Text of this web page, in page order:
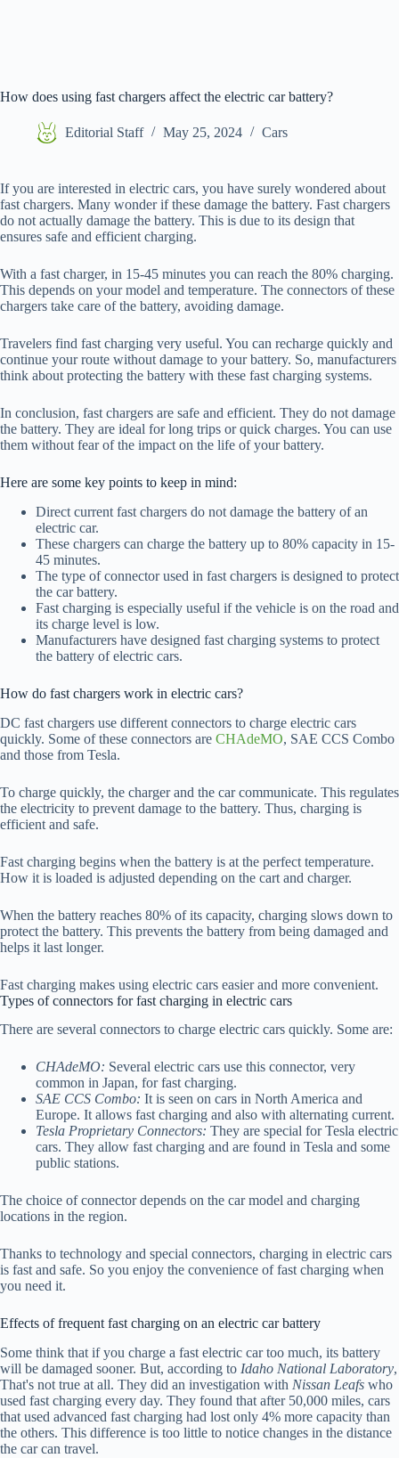
How does using fast chargers affect the electric car battery?
Editorial Staff May 25, 2024 Cars
If you are interested in electric cars, you have surely wondered about
fast chargers. Many wonder if these damage the battery. Fast chargers
do not actually damage the battery. This is due to its design that
ensures safe and efficient charging.
With a fast charger, in 15-45 minutes you can reach the 80% charging.
This depends on your model and temperature. The connectors of these
chargers take care of the battery, avoiding damage.
Travelers find fast charging very useful. You can recharge quickly and
continue your route without damage to your battery. So, manufacturers
think about protecting the battery with these fast charging systems.
In conclusion, fast chargers are safe and efficient. They do not damage
the battery. They are ideal for long trips or quick charges. You can use
them without fear of the impact on the life of your battery.
Here are some key points to keep in mind:
Direct current fast chargers do not damage the battery of an
electric car.
These chargers can charge the battery up to 80% capacity in 15-
45 minutes.
The type of connector used in fast chargers is designed to protect
the car battery.
Fast charging is especially useful if the vehicle is on the road and
its charge level is low.
Manufacturers have designed fast charging systems to protect
the battery of electric cars.
How do fast chargers work in electric cars?
DC fast chargers use different connectors to charge electric cars
quickly. Some of these connectors are CHAdeMO, SAE CCS Combo
and those from Tesla.
To charge quickly, the charger and the car communicate. This regulates
the electricity to prevent damage to the battery. Thus, charging is
efficient and safe.
Fast charging begins when the battery is at the perfect temperature.
How it is loaded is adjusted depending on the cart and charger.
When the battery reaches 80% of its capacity, charging slows down to
protect the battery. This prevents the battery from being damaged and
helps it last longer.
Fast charging makes using electric cars easier and more convenient.
Types of connectors for fast charging in electric cars
There are several connectors to charge electric cars quickly. Some are:
CHAdeMO: Several electric cars use this connector, very
common in Japan, for fast charging.
SAE CCS Combo: It is seen on cars in North America and
Europe. It allows fast charging and also with alternating current.
Tesla Proprietary Connectors: They are special for Tesla electric
cars. They allow fast charging and are found in Tesla and some
public stations.
The choice of connector depends on the car model and charging
locations in the region.
Thanks to technology and special connectors, charging in electric cars
is fast and safe. So you enjoy the convenience of fast charging when
you need it.
Effects of frequent fast charging on an electric car battery
Some think that if you charge a fast electric car too much, its battery
will be damaged sooner. But, according to Idaho National Laboratory,
That's not true at all. They did an investigation with Nissan Leafs who
used fast charging every day. They found that after 50,000 miles, cars
that used advanced fast charging had lost only 4% more capacity than
the others. This difference is too little to notice changes in the distance
the car can travel.